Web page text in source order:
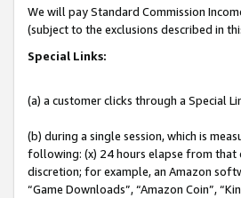
We will pay Standard Commission
(subject to the exclusions described in
Special Links:
(a) a customer clicks through a Special
(b) during a single session, which is
following: (x) 24 hours elapse from that
discretion; for example, an Amazon
“Game Downloads”, “Amazon Coin”,